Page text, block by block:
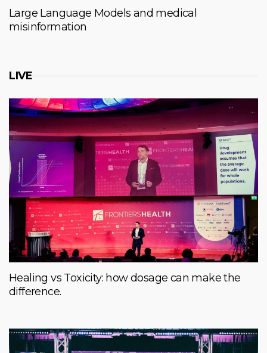
Large Language Models and medical
misinformation
LIVE
Healing vs Toxicity: how dosage can make the
difference.